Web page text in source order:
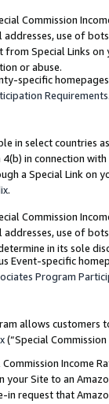
Commission
addresses, use of
Special Links on
or abuse.
specific
Requirements
in select countries
in connection with
a Special Link on
.
Commission
addresses, use of
in its sole
Event-specific
Program
allows customers
(“Special Commission
Income
your Site to an
in request that